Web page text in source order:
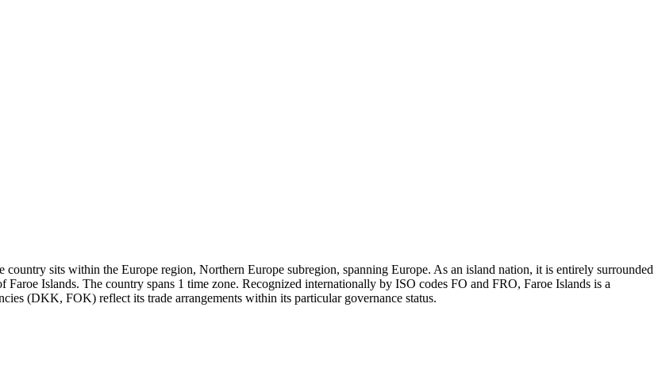
country sits within the Europe region, Northern Europe subregion, spanning Europe. As an island nation, it is entirely surrounded
Islands. The country spans 1 time zone. Recognized internationally by ISO codes FO and FRO, Faroe Islands is a
(DKK, FOK) reflect its trade arrangements within its particular governance status.